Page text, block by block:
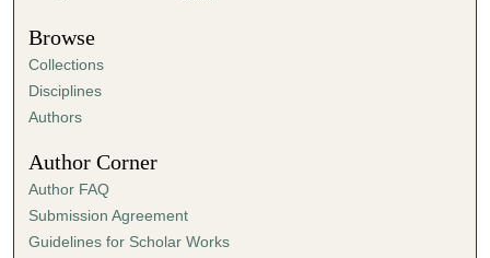
t
e
s
,
s
e
c
o
Browse
Collections
Disciplines
Authors
Author Corner
Author FAQ
Submission Agreement
Guidelines for Scholar Works